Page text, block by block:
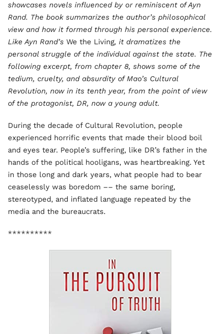
showcases novels influenced by or reminiscent of Ayn
Rand. The book summarizes the author’s philosophical
view and how it formed through his personal experience.
Like Ayn Rand’s We the Living, it dramatizes the
personal struggle of the individual against the state. The
following excerpt, from chapter 8, shows some of the
tedium, cruelty, and absurdity of Mao’s Cultural
Revolution, now in its tenth year, from the point of view
of the protagonist, DR, now a young adult.
During the decade of Cultural Revolution, people
experienced horrific events that made their blood boil
and eyes tear. People’s suffering, like DR’s father in the
hands of the political hooligans, was heartbreaking. Yet
in those long and dark years, what people had to bear
ceaselessly was boredom –– the same boring,
stereotyped, and inflated language repeated by the
media and the bureaucrats.
**********